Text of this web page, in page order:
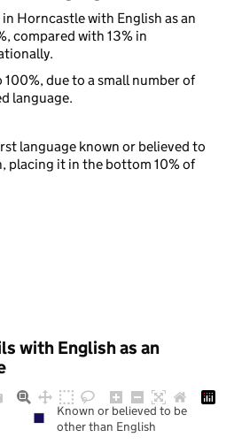
Horncastle with English as an
compared with 13% in
due to a small number of
language.
language known or believed to
placing it in the bottom 10% of
with English as an
Known or believed to be
other than English